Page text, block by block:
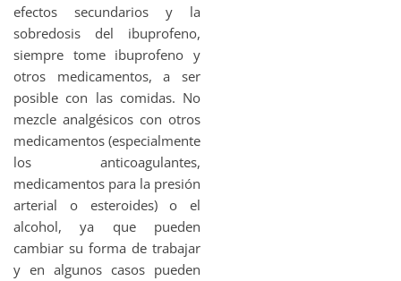
efectos secundarios y la
sobredosis del ibuprofeno,
siempre tome ibuprofeno y
otros medicamentos, a ser
posible con las comidas. No
mezcle analgésicos con otros
medicamentos (especialmente
los anticoagulantes,
medicamentos para la presión
arterial o esteroides) o el
alcohol, ya que pueden
cambiar su forma de trabajar
y en algunos casos pueden